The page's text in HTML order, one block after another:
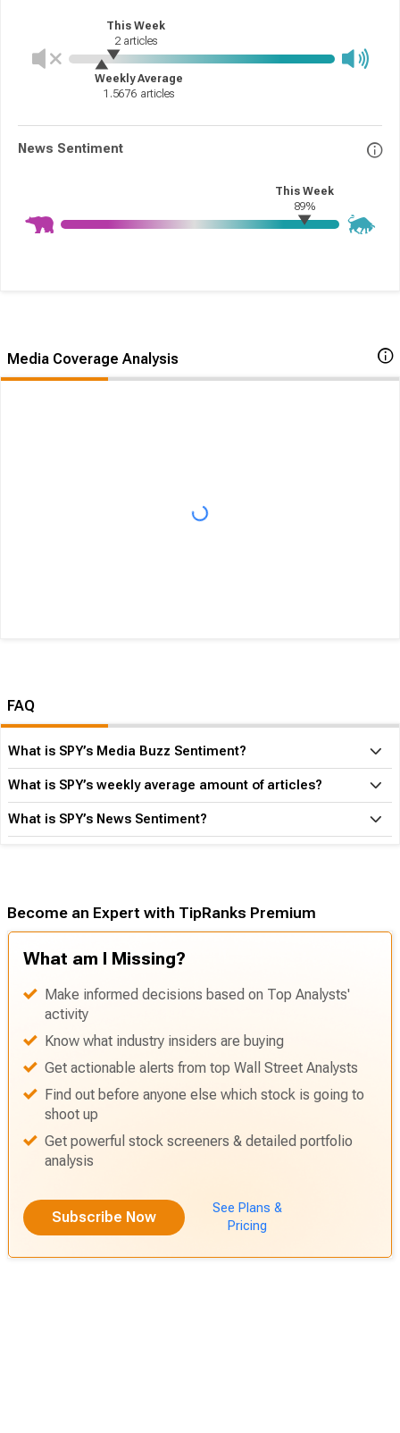
This Week
2articles
Weekly Average
1.5676 articles
News Sentiment
This Week
89%
Media Coverage Analysis
FAQ
What is SPY’s Media Buzz Sentiment?
What is SPY’s weekly average amount of articles?
What is SPY’s News Sentiment?
Become an Expert with TipRanks Premium
What am I Missing?
Make informed decisions based on Top Analysts'
activity
Know what industry insiders are buying
Get actionable alerts from top Wall Street Analysts
Find out before anyone else which stock is going to
shoot up
Get powerful stock screeners & detailed portfolio
analysis
Subscribe Now
See Plans &
Pricing